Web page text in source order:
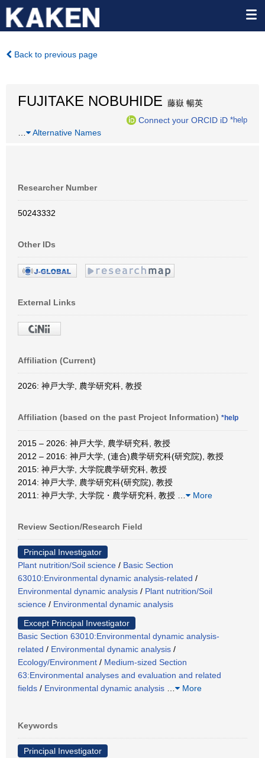
Back to previous page
FUJITAKE NOBUHIDE 藤嶽 暢英
Connect your ORCID iD *help
Alternative Names
Researcher Number
50243332
Other IDs
External Links
Affiliation (Current)
2026: 神戸大学, 農学研究科, 教授
Affiliation (based on the past Project Information) *help
2015 – 2026: 神戸大学, 農学研究科, 教授
2012 – 2016: 神戸大学, (連合)農学研究科(研究院), 教授
2015: 神戸大学, 大学院農学研究科, 教授
2014: 神戸大学, 農学研究科(研究院), 教授
2011: 神戸大学, 大学院・農学研究科, 教授
More
Review Section/Research Field
Principal Investigator
Plant nutrition/Soil science / Basic Section
63010:Environmental dynamic analysis-related /
Environmental dynamic analysis / Plant nutrition/Soil
science / Environmental dynamic analysis
Except Principal Investigator
Basic Section 63010:Environmental dynamic analysis-
related / Environmental dynamic analysis /
Ecology/Environment / Medium-sized Section
63:Environmental analyses and evaluation and related
fields / Environmental dynamic analysis More
Keywords
Principal Investigator